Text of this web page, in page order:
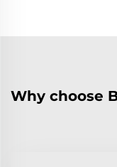
Why choose